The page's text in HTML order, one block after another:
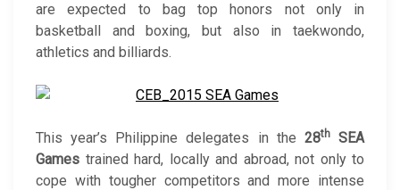
are expected to bag top honors not only in
basketball and boxing, but also in taekwondo,
athletics and billiards.
This year’s Philippine delegates in the 28thSEA
Games trained hard, locally and abroad, not only to
cope with tougher competitors and more intense